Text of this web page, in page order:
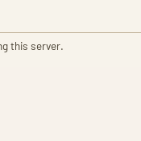
this server.